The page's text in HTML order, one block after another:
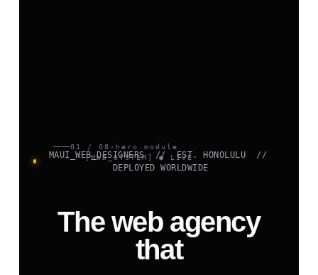
01 / 08 · hero.module
[MWD_SYSTEM] ● LIVE
MAUI_WEB_DESIGNERS // EST. HONOLULU //
DEPLOYED WORLDWIDE
The web agency
that